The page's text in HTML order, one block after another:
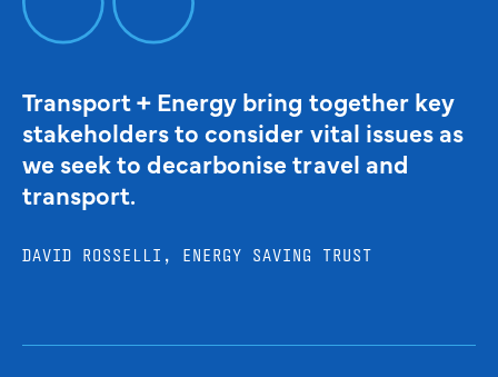
Transport + Energy bring together key
stakeholders to consider vital issues as
we seek to decarbonise travel and
transport.
DAVID ROSSELLI, ENERGY SAVING TRUST